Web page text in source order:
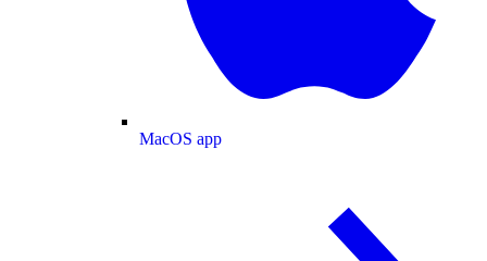
MacOS app